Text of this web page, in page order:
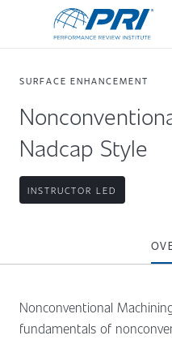
SURFACE ENHANCEMENT
Nadcap Style
INSTRUCTOR LED
Nonconventional
fundamentals of